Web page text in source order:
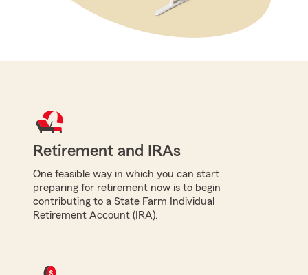
Retirement and IRAs
One feasible way in which you can start
preparing for retirement now is to begin
contributing to a State Farm Individual
Retirement Account (IRA).